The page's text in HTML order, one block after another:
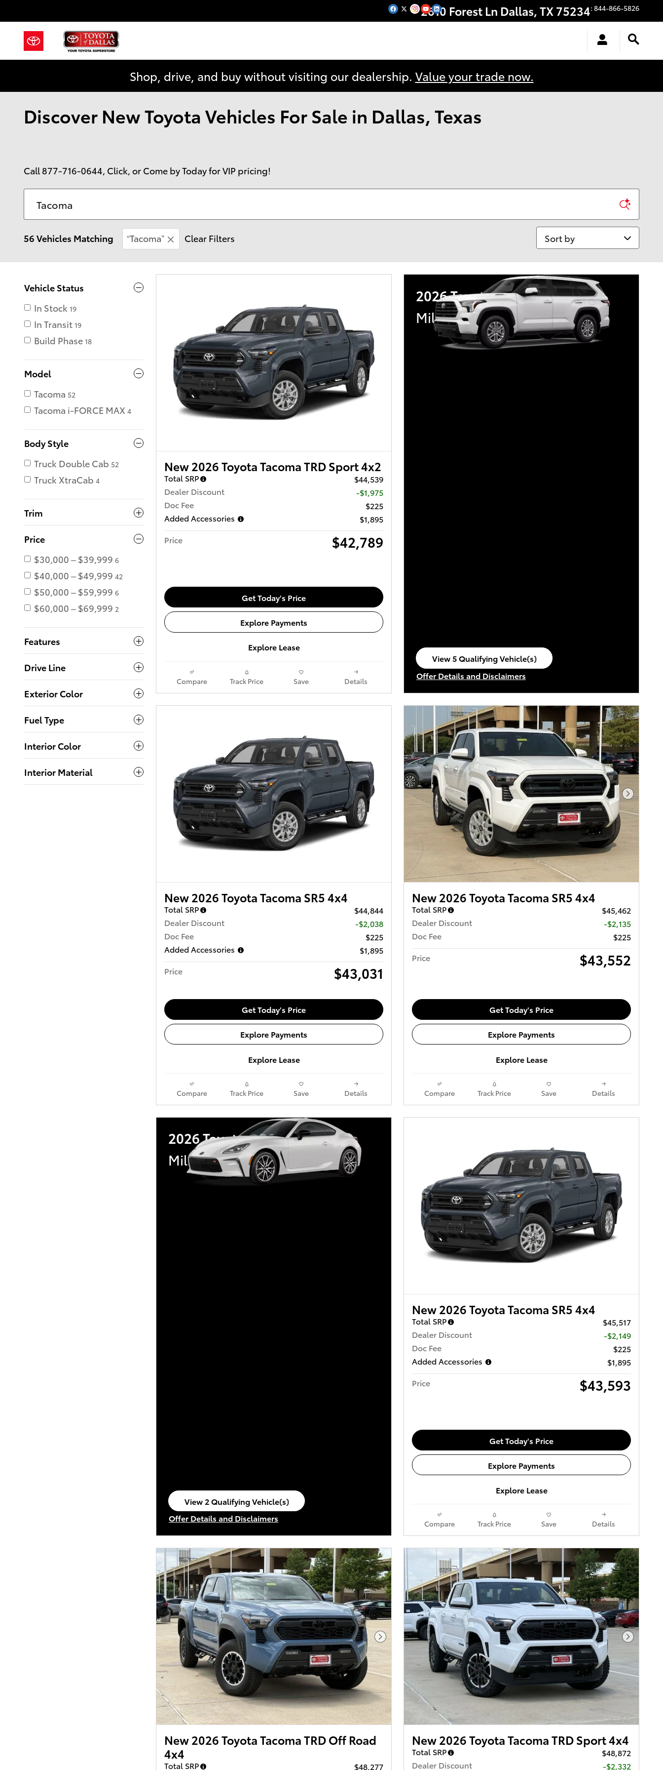
2610 Forest Ln Dallas,TX75234: 844-866-5826
Shop, drive, and buy without visiting our dealership. Value your trade now.
Discover New Toyota Vehicles For Sale in Dallas, Texas
Call 877-716-0644, Click, or Come by Today for VIP pricing!
56 Vehicles Matching “Tacoma” Clear Filters Sort by
Vehicle Status
In Stock 19
In Transit 19
Build Phase 18
Model
Tacoma 52
Tacoma i-FORCE MAX 4
Body Style
Truck Double Cab 52
Truck XtraCab 4
Trim
Price
$30,000 – $39,999 6
$40,000 – $49,999 42
$50,000 – $59,999 6
$60,000 – $69,999 2
Features
Drive Line
Exterior Color
Fuel Type
Interior Color
Interior Material
New 2026 Toyota Tacoma TRD Sport 4x2
Total SRP
$44,539
Dealer Discount
-$1,975
Doc Fee
$225
Added Accessories
$1,895
Price
$42,789
Get Today's Price
Explore Payments
Explore Lease
Compare Track Price Save Details
2026 Toyota Sequoia
Military
View 5 Qualifying Vehicle(s)
open in same tab
Offer Details and Disclaimers
Open Incentive Modal
New 2026 Toyota Tacoma SR5 4x4
Total SRP
$44,844
Dealer Discount
-$2,038
Doc Fee
$225
Added Accessories
$1,895
Price
$43,031
Get Today's Price
Explore Payments
Explore Lease
Compare Track Price Save Details
Next
New 2026 Toyota Tacoma SR5 4x4
Total SRP
$45,462
Dealer Discount
-$2,135
Doc Fee
$225
Price
$43,552
Get Today's Price
Explore Payments
Explore Lease
Compare Track Price Save Details
2026 Toyota GR86
Military
View 2 Qualifying Vehicle(s)
open in same tab
Offer Details and Disclaimers
Open Incentive Modal
New 2026 Toyota Tacoma SR5 4x4
Total SRP
$45,517
Dealer Discount
-$2,149
Doc Fee
$225
Added Accessories
$1,895
Price
$43,593
Get Today's Price
Explore Payments
Explore Lease
Compare Track Price Save Details
Next Photo
New 2026 Toyota Tacoma TRD Off Road
4x4
Total SRP $48,277
Next
New 2026 Toyota Tacoma TRD Sport 4x4
Total SRP
$48,872
Dealer Discount
-$2,332